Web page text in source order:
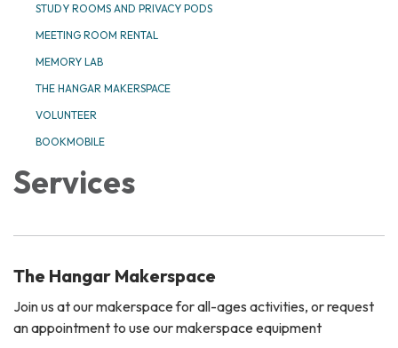
STUDY ROOMS AND PRIVACY PODS
MEETING ROOM RENTAL
MEMORY LAB
THE HANGAR MAKERSPACE
VOLUNTEER
BOOKMOBILE
Services
The Hangar Makerspace
Join us at our makerspace for all-ages activities, or request
an appointment to use our makerspace equipment